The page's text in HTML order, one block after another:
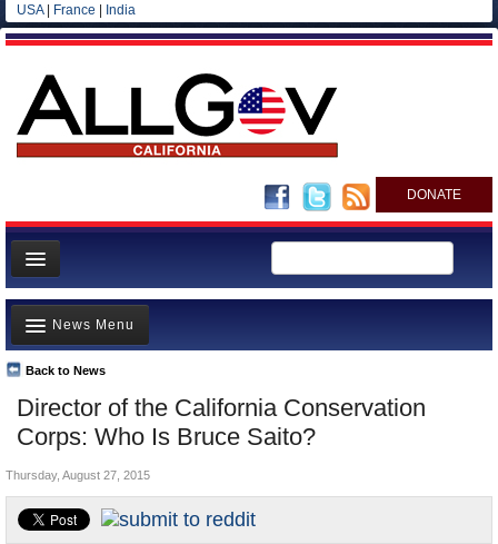
USA| France India
DONATE
Home
News
All officials
Agencies/Departments
Blog
Director of the California Conservation
Corps: Who Is Bruce Saito?
Back to News
News Menu
Top Stories
Controversies
Where is the Money Going?
California and the Nation
Appointments and Resignations
Thursday, August 27, 2015